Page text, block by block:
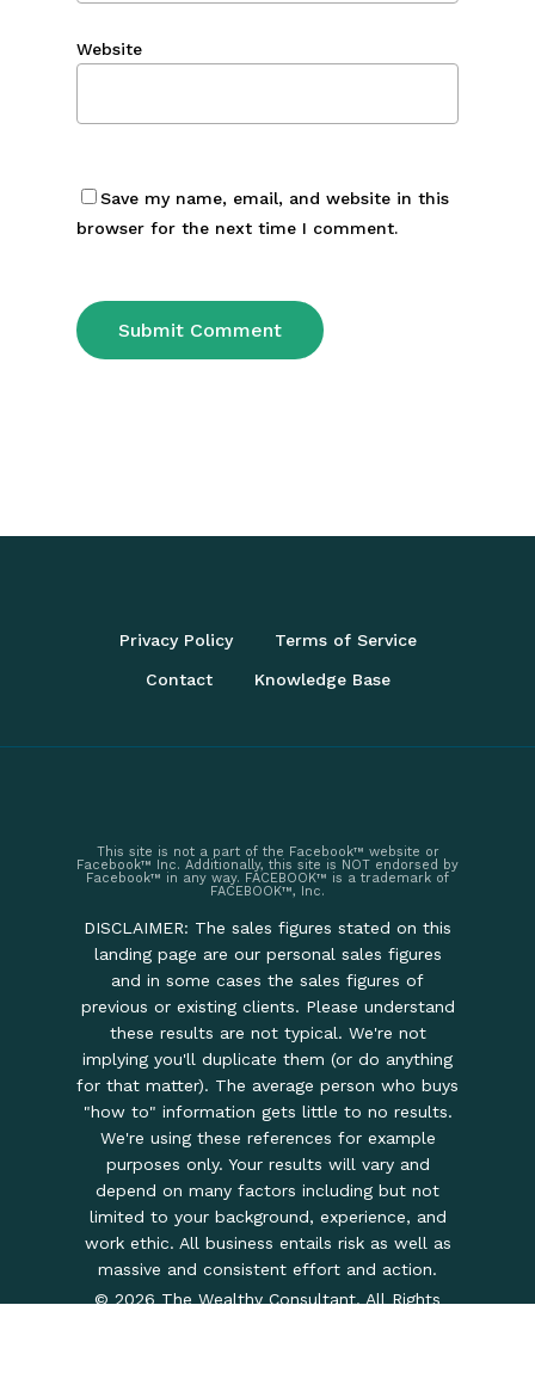
Website
Save my name, email, and website in this
browser for the next time I comment.
Privacy Policy Terms of Service
Contact Knowledge Base
This site is not a part of the Facebook™ website or
Facebook™ Inc. Additionally, this site is NOT endorsed by
Facebook™ in any way. FACEBOOK™ is a trademark of
FACEBOOK™, Inc.
DISCLAIMER: The sales figures stated on this
landing page are our personal sales figures
and in some cases the sales figures of
previous or existing clients. Please understand
these results are not typical. We're not
implying you'll duplicate them (or do anything
for that matter). The average person who buys
"how to" information gets little to no results.
We're using these references for example
purposes only. Your results will vary and
depend on many factors including but not
limited to your background, experience, and
work ethic. All business entails risk as well as
massive and consistent effort and action.
© 2026 The Wealthy Consultant. All Rights